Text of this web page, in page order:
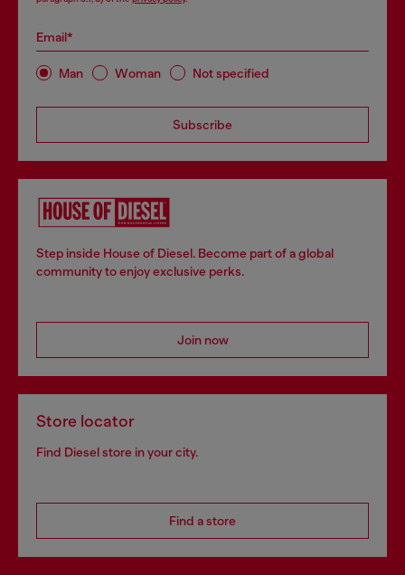
Email*
Man Woman Not specified
Subscribe
Step inside House of Diesel. Become part of a global
community to enjoy exclusive perks.
Join now
Store locator
Find Diesel store in your city.
Find a store